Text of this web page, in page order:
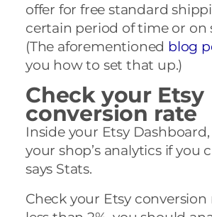
offer for free standard
certain period of time or on
(The aforementioned blog
you how to set that up.)
Check your Etsy
conversion rate
Inside your Etsy Dashboard,
your shop’s analytics if you
says Stats.
Check your Etsy conversion